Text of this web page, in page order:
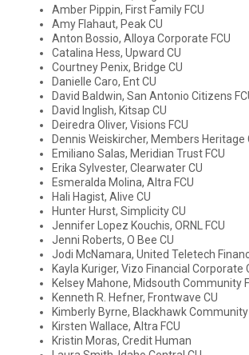
Amber Pippin, First Family FCU
Amy Flahaut, Peak CU
Anton Bossio, Alloya Corporate FCU
Catalina Hess, Upward CU
Courtney Penix, Bridge CU
Danielle Caro, Ent CU
David Baldwin, San Antonio Citizens
David Inglish, Kitsap CU
Deiredra Oliver, Visions FCU
Dennis Weiskircher, Members Heritage
Emiliano Salas, Meridian Trust FCU
Erika Sylvester, Clearwater CU
Esmeralda Molina, Altra FCU
Hali Hagist, Alive CU
Hunter Hurst, Simplicity CU
Jennifer Lopez Kouchis, ORNL FCU
Jenni Roberts, O Bee CU
Jodi McNamara, United Teletech
Kayla Kuriger, Vizo Financial Corporate
Kelsey Mahone, Midsouth Community
Kenneth R. Hefner, Frontwave CU
Kimberly Byrne, Blackhawk Community
Kirsten Wallace, Altra FCU
Kristin Moras, Credit Human